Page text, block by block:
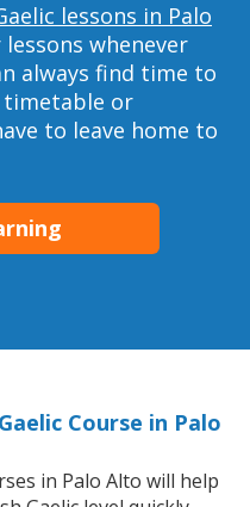
lessons in Palo
whenever
always find time to
timetable or
to leave home to
Course in Palo
in Palo Alto will help